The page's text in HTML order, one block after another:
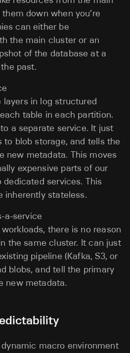
down when you’re
can either be
the main cluster or an
of the database at a
past.
layers in log structured
table in each partition.
a separate service. It just
to blob storage, and tells the
new metadata. This moves
expensive parts of our
services. This
inherently stateless.
a-service
there is no reason
the same cluster. It can just
pipeline (Kafka, S3, or
blobs, and tell the primary
new metadata.
dynamic macro environment